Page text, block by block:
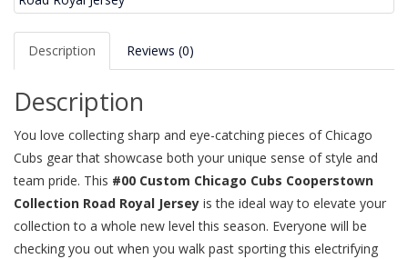
Description Reviews (0)
Description
You love collecting sharp and eye-catching pieces of Chicago
Cubs gear that showcase both your unique sense of style and
team pride. This #00 Custom Chicago Cubs Cooperstown
Collection Road Royal Jersey is the ideal way to elevate your
collection to a whole new level this season. Everyone will be
checking you out when you walk past sporting this electrifying